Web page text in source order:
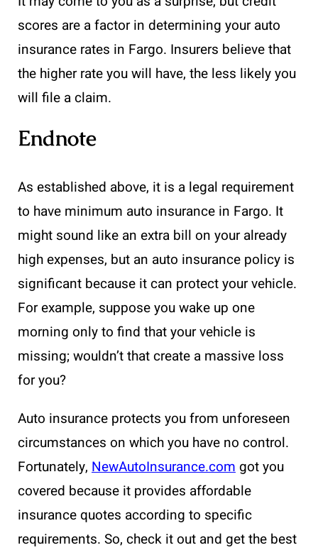
scores are a factor in determining your auto
insurance rates in Fargo. Insurers believe that
the higher rate you will have, the less likely you
will file a claim.
Endnote
As established above, it is a legal requirement
to have minimum auto insurance in Fargo. It
might sound like an extra bill on your already
high expenses, but an auto insurance policy is
significant because it can protect your vehicle.
For example, suppose you wake up one
morning only to find that your vehicle is
missing; wouldn’t that create a massive loss
for you?
Auto insurance protects you from unforeseen
circumstances on which you have no control.
Fortunately, NewAutoInsurance.com got you
covered because it provides affordable
insurance quotes according to specific
requirements. So, check it out and get the best